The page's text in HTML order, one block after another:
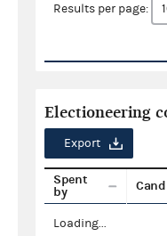
Results per page:
Electioneering
Export
Spent
by
Loading...